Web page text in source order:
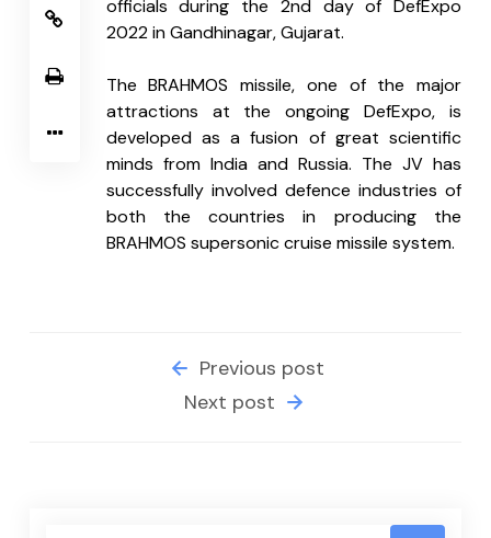
officials during the 2nd day of DefExpo
2022 in Gandhinagar, Gujarat.
The BRAHMOS missile, one of the major
attractions at the ongoing DefExpo, is
developed as a fusion of great scientific
minds from India and Russia. The JV has
successfully involved defence industries of
both the countries in producing the
BRAHMOS supersonic cruise missile system.
Previous post
Next post